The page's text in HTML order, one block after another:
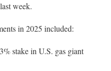
week.
in 2025 included:
stake in U.S. gas giant